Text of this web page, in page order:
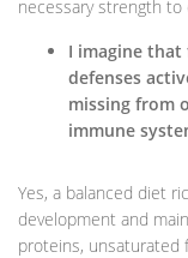
necessary strength to
I imagine that
defenses
missing from
immune
Yes, a balanced diet
development and
proteins, unsaturated